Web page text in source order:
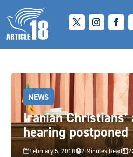
NEWS
Iranian Christians’
hearing postponed
February 5, 20182 Minutes Read 